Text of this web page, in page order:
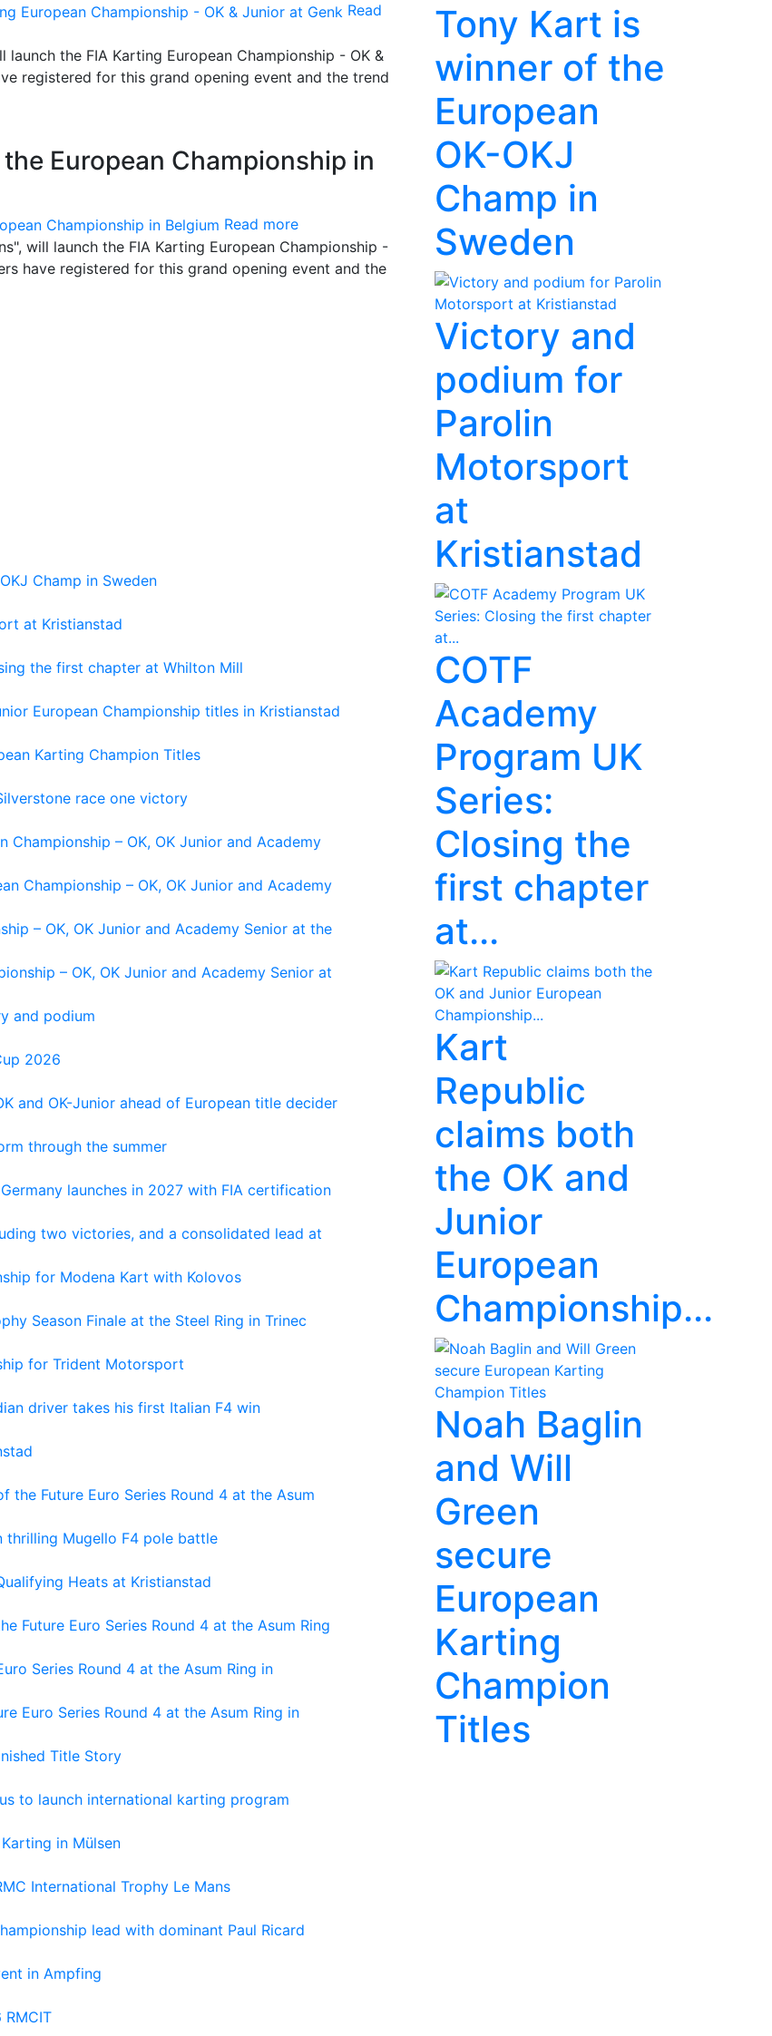
Read
the FIA Karting European Championship - OK &
registered for this grand opening event and the trend
European Championship in
Read more
will launch the FIA Karting European Championship -
have registered for this grand opening event and the
Champ in Sweden
at Kristianstad
the first chapter at Whilton Mill
European Championship titles in Kristianstad
Karting Champion Titles
race one victory
Championship – OK, OK Junior and Academy
Championship – OK, OK Junior and Academy
– OK, OK Junior and Academy Senior at the
– OK, OK Junior and Academy Senior at
and podium
2026
and OK-Junior ahead of European title decider
through the summer
launches in 2027 with FIA certification
two victories, and a consolidated lead at
for Modena Kart with Kolovos
Season Finale at the Steel Ring in Trinec
for Trident Motorsport
driver takes his first Italian F4 win
the Future Euro Series Round 4 at the Asum
thrilling Mugello F4 pole battle
Heats at Kristianstad
Future Euro Series Round 4 at the Asum Ring
Series Round 4 at the Asum Ring in
Euro Series Round 4 at the Asum Ring in
Title Story
to launch international karting program
in Mülsen
International Trophy Le Mans
lead with dominant Paul Ricard
in Ampfing
Tony Kart is
winner of the
European
OK-OKJ
Champ in
Sweden
Victory and
podium for
Parolin
Motorsport
at
Kristianstad
COTF
Academy
Program UK
Series:
Closing the
first chapter
at...
Kart
Republic
claims both
the OK and
Junior
European
Championship...
Noah Baglin
and Will
Green
secure
European
Karting
Champion
Titles